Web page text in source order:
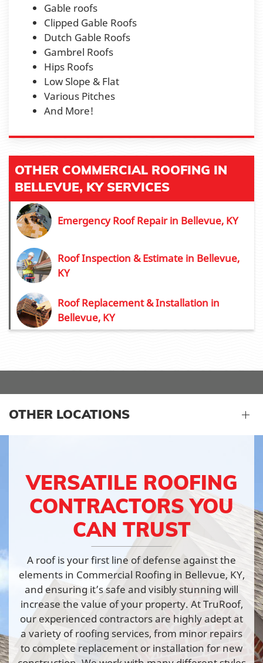
Gable roofs
Clipped Gable Roofs
Dutch Gable Roofs
Gambrel Roofs
Hips Roofs
Low Slope & Flat
Various Pitches
And More!
OTHER COMMERCIAL ROOFING IN
BELLEVUE, KY SERVICES
Emergency Roof Repair in Bellevue, KY
Roof Inspection & Estimate in Bellevue,
KY
Roof Replacement & Installation in
Bellevue, KY
OTHER LOCATIONS
VERSATILE ROOFING
CONTRACTORS YOU
CAN TRUST
A roof is your first line of defense against the
elements in Commercial Roofing in Bellevue, KY,
and ensuring it’s safe and visibly stunning will
increase the value of your property. At TruRoof,
our experienced contractors are highly adept at
a variety of roofing services, from minor repairs
to complete replacement or installation for new